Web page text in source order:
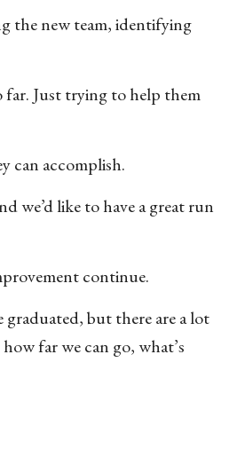
the new team, identifying
far. Just trying to help them
can accomplish.
we’d like to have a great run
continue.
graduated, but there are a lot
far we can go, what’s